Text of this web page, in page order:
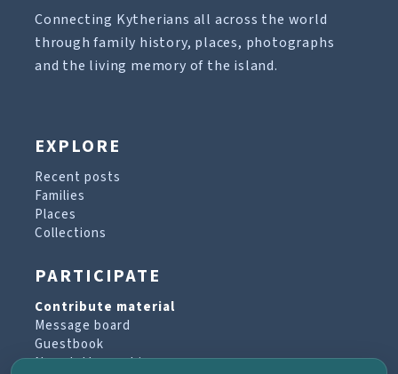
Connecting Kytherians all across the world
through family history, places, photographs
and the living memory of the island.
EXPLORE
Recent posts
Families
Places
Collections
PARTICIPATE
Contribute material
Message board
Guestbook
Newsletter archive